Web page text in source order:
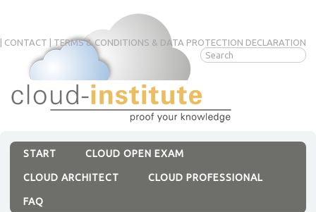
CONTACT TERMS & CONDITIONS & DATA PROTECTION DECLARATION
navigation
START CLOUD OPEN EXAM
CLOUD ARCHITECT CLOUD PROFESSIONAL
FAQ